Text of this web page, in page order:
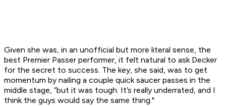
Given she was, in an unofficial but more literal sense, the
best Premier Passer performer, it felt natural to ask Decker
for the secret to success. The key, she said, was to get
momentum by nailing a couple quick saucer passes in the
middle stage, “but it was tough. It’s really underrated, and I
think the guys would say the same thing."